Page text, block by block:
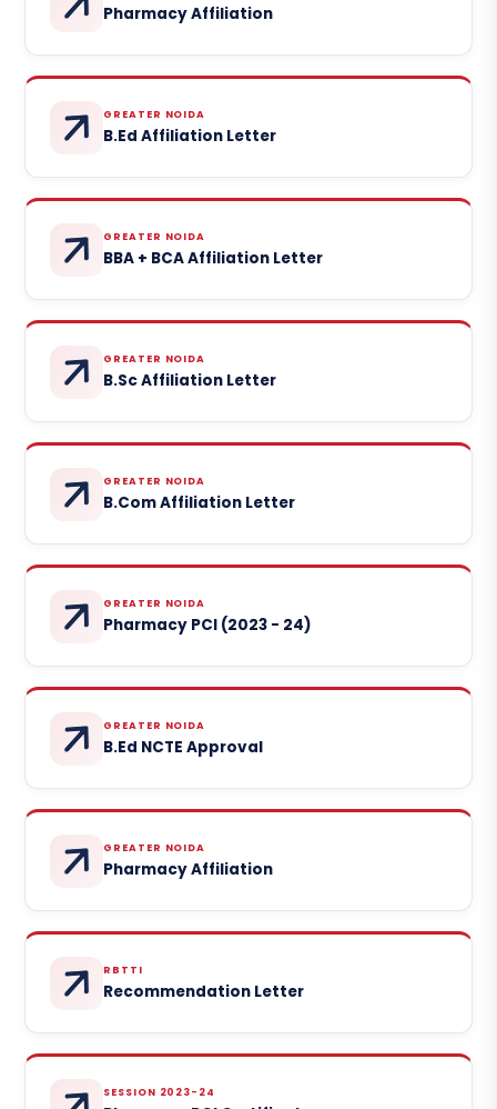
Pharmacy Affiliation
GREATER NOIDA
B.Ed Affiliation Letter
GREATER NOIDA
BBA + BCA Affiliation Letter
GREATER NOIDA
B.Sc Affiliation Letter
GREATER NOIDA
B.Com Affiliation Letter
GREATER NOIDA
Pharmacy PCI (2023 - 24)
GREATER NOIDA
B.Ed NCTE Approval
GREATER NOIDA
Pharmacy Affiliation
RBTTI
Recommendation Letter
SESSION 2023-24